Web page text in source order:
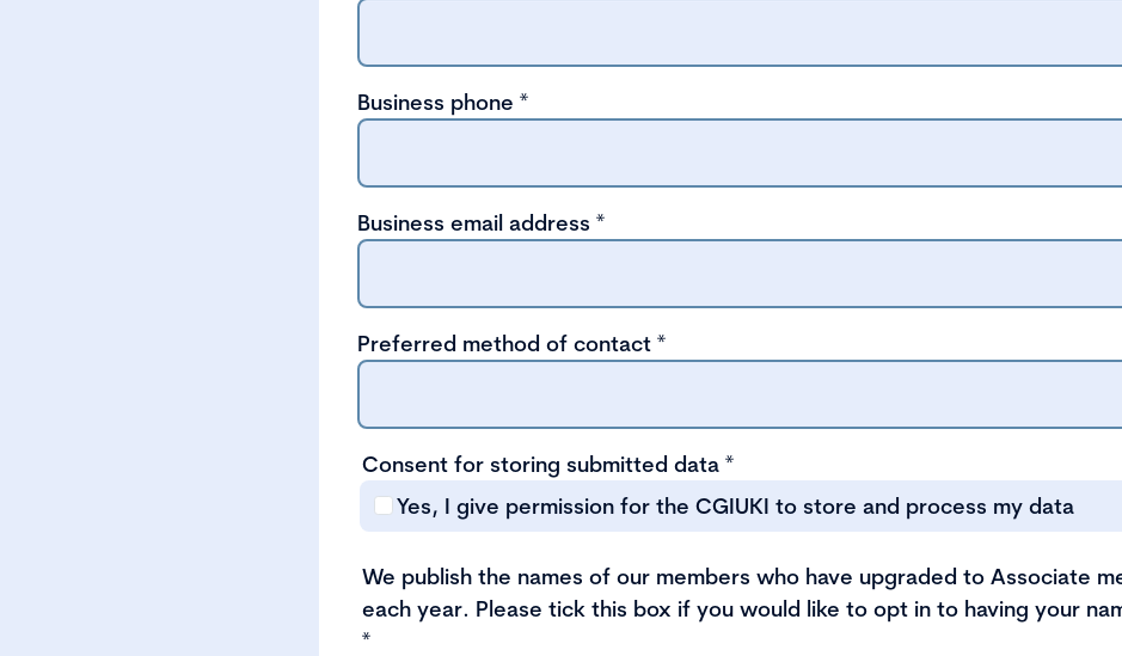
Business phone *
Business email address *
Preferred method of contact *
Consent for storing submitted data *
Yes, I give permission for the CGIUKI to store and process my data
We publish the names of our members who have upgraded to Associate
each year. Please tick this box if you would like to opt in to having your
*